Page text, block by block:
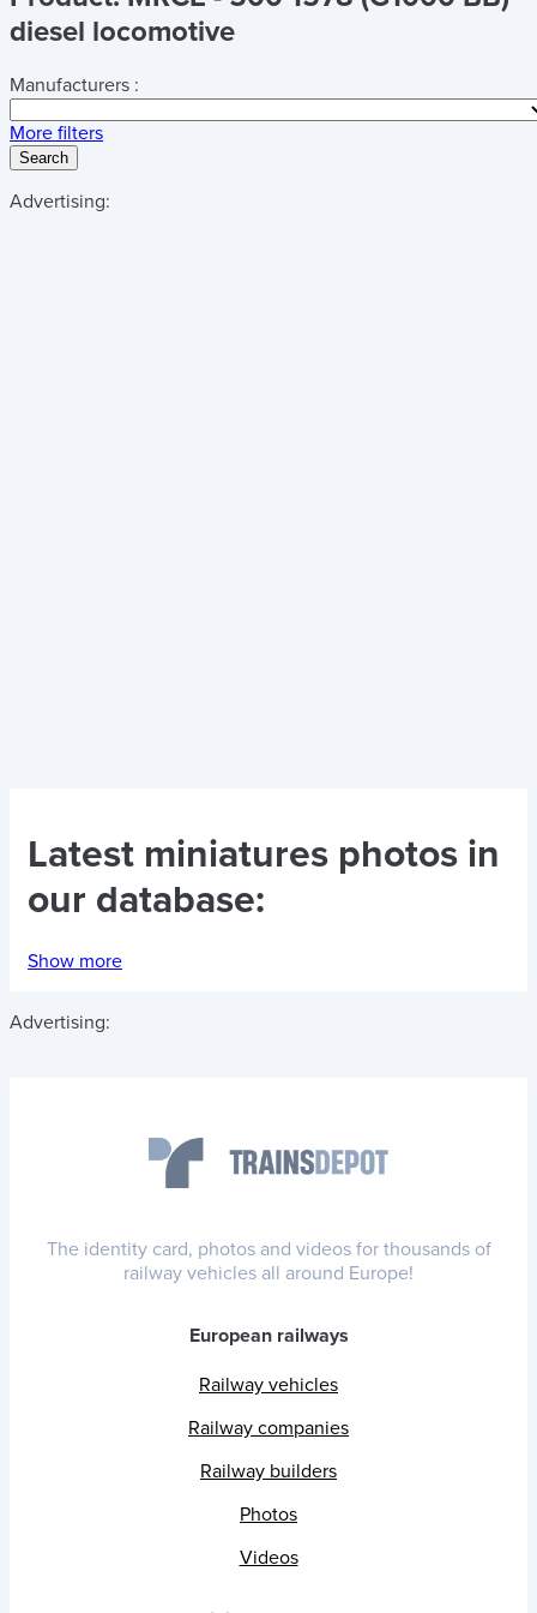
diesel locomotive
Manufacturers :
More filters
Search
Advertising:
Latest miniatures photos in
our database:
Show more
Advertising:
The identity card, photos and videos for thousands of
railway vehicles all around Europe!
European railways
Railway vehicles
Railway companies
Railway builders
Photos
Videos